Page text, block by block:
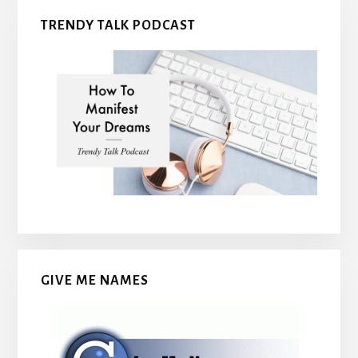
TRENDY TALK PODCAST
GIVE ME NAMES